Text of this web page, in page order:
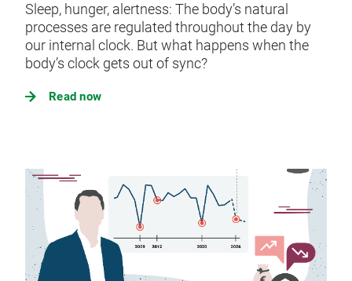
Sleep, hunger, alertness: The body’s natural
processes are regulated throughout the day by
our internal clock. But what happens when the
body’s clock gets out of sync?
Read now